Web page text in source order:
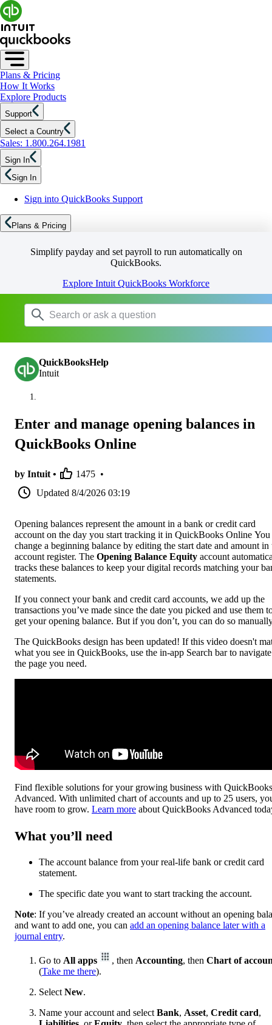
Plans & Pricing
How It Works
Explore Products
Support
Select a Country
Sales: 1.800.264.1981
Sign In
Sign In
Sign into QuickBooks Support
Plans & Pricing
Simplify payday and set payroll to run automatically on
QuickBooks.
Explore Intuit QuickBooks Workforce
QuickBooksHelp
Intuit
Enter and manage opening balances in
QuickBooks Online
by Intuit • 1475 •
Updated 8/4/2026 03:19
Opening balances represent the amount in a bank or credit card
account on the day you start tracking it in QuickBooks Online You
change a beginning balance by editing the start date and amount in
account register. The Opening Balance Equity account
tracks these balances to keep your digital records matching your
statements.
If you connect your bank and credit card accounts, we add up the
transactions you’ve made since the date you picked and use them
get your opening balance. But if you don’t, you can do so
The QuickBooks design has been updated! If this video doesn't
what you see in QuickBooks, use the in-app Search bar to
the page you need.
Find flexible solutions for your growing business with QuickBooks
Advanced. With unlimited chart of accounts and up to 25 users,
have room to grow. Learn more about QuickBooks Advanced
What you’ll need
The account balance from your real-life bank or credit card
statement.
The specific date you want to start tracking the account.
Note: If you’ve already created an account without an opening
and want to add one, you can add an opening balance later with a
journal entry.
Go to All apps , then Accounting, then Chart of
(Take me there).
Select New.
Name your account and select Bank, Asset, Credit card,